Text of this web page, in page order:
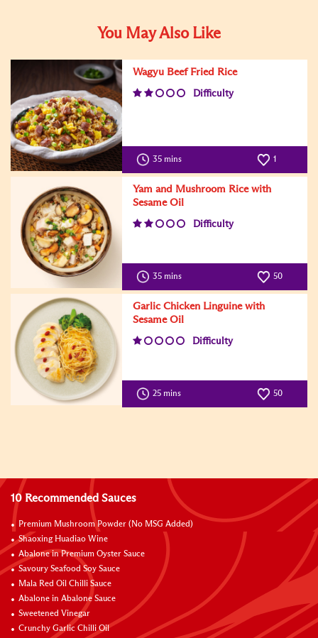
You May Also Like
Wagyu Beef Fried Rice
Difficulty
35 mins 1
Yam and Mushroom Rice with
Sesame Oil
Difficulty
35 mins 50
Garlic Chicken Linguine with
Sesame Oil
Difficulty
25 mins 50
10 Recommended Sauces
Premium Mushroom Powder (No MSG Added)
Shaoxing Huadiao Wine
Abalone in Premium Oyster Sauce
Savoury Seafood Soy Sauce
Mala Red Oil Chilli Sauce
Abalone in Abalone Sauce
Sweetened Vinegar
Crunchy Garlic Chilli Oil